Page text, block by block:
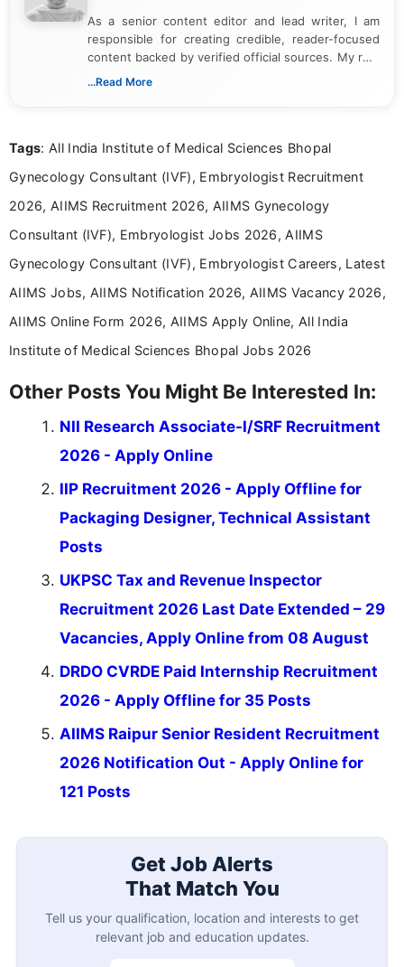
As a senior content editor and lead writer, I am
responsible for creating credible, reader-focused
content backed by verified official sources. My role
includes researching, interpreting, and presenting
including more than 3 years dedicated to
...Read More
Tags: All India Institute of Medical Sciences Bhopal
Gynecology Consultant (IVF), Embryologist Recruitment
2026, AIIMS Recruitment 2026, AIIMS Gynecology
Consultant (IVF), Embryologist Jobs 2026, AIIMS
Gynecology Consultant (IVF), Embryologist Careers, Latest
AIIMS Jobs, AIIMS Notification 2026, AIIMS Vacancy 2026,
AIIMS Online Form 2026, AIIMS Apply Online, All India
Institute of Medical Sciences Bhopal Jobs 2026
Other Posts You Might Be Interested In:
NII Research Associate-I/SRF Recruitment
2026 - Apply Online
IIP Recruitment 2026 - Apply Offline for
Packaging Designer, Technical Assistant
Posts
UKPSC Tax and Revenue Inspector
Recruitment 2026 Last Date Extended – 29
Vacancies, Apply Online from 08 August
DRDO CVRDE Paid Internship Recruitment
2026 - Apply Offline for 35 Posts
AIIMS Raipur Senior Resident Recruitment
2026 Notification Out - Apply Online for
121 Posts
Get Job Alerts
That Match You
Tell us your qualification, location and interests to get
relevant job and education updates.